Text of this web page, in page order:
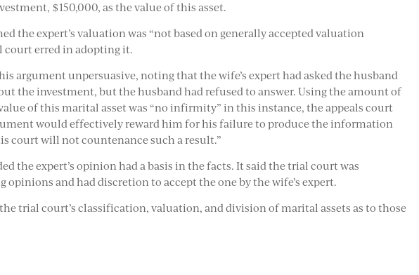
$150,000, as the value of this asset.
the expert’s valuation was “not based on generally accepted valuation
court erred in adopting it.
argument unpersuasive, noting that the wife’s expert had asked the husband
the investment, but the husband had refused to answer. Using the amount of
of this marital asset was “no infirmity” in this instance, the appeals court
would effectively reward him for his failure to produce the information
court will not countenance such a result.”
the expert’s opinion had a basis in the facts. It said the trial court was
and had discretion to accept the one by the wife’s expert.
trial court’s classification, valuation, and division of marital assets as to those